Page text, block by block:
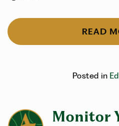
READ
Posted in
Monitor